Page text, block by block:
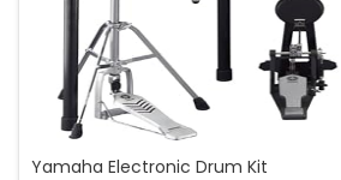
Yamaha Electronic Drum Kit